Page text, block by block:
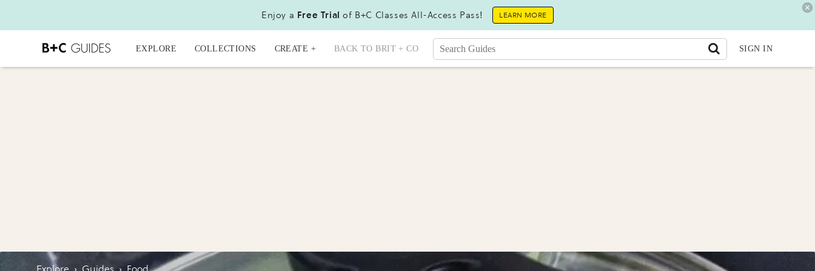
Enjoy a Free Trial of B+C Classes All-Access Pass! LEARN MORE
EXPLORE COLLECTIONS CREATE + BACK TO BRIT + CO SIGN IN